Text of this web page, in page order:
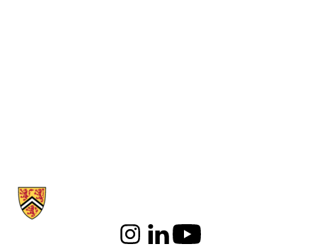
Information about School of Psychology
InstagramLinkedInYoutube